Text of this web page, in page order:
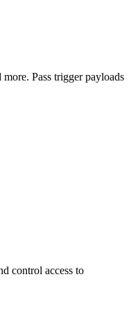
Pass trigger payloads
control access to